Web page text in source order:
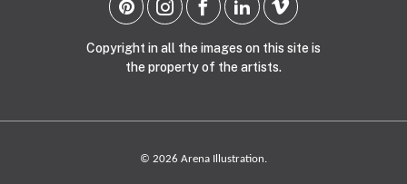
Copyright in all the images on this site is
the property of the artists.
© 2026 Arena Illustration.